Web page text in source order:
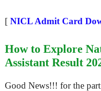
[ NICL Admit Card
How to Explore
Assistant Result
Good News!!! for the